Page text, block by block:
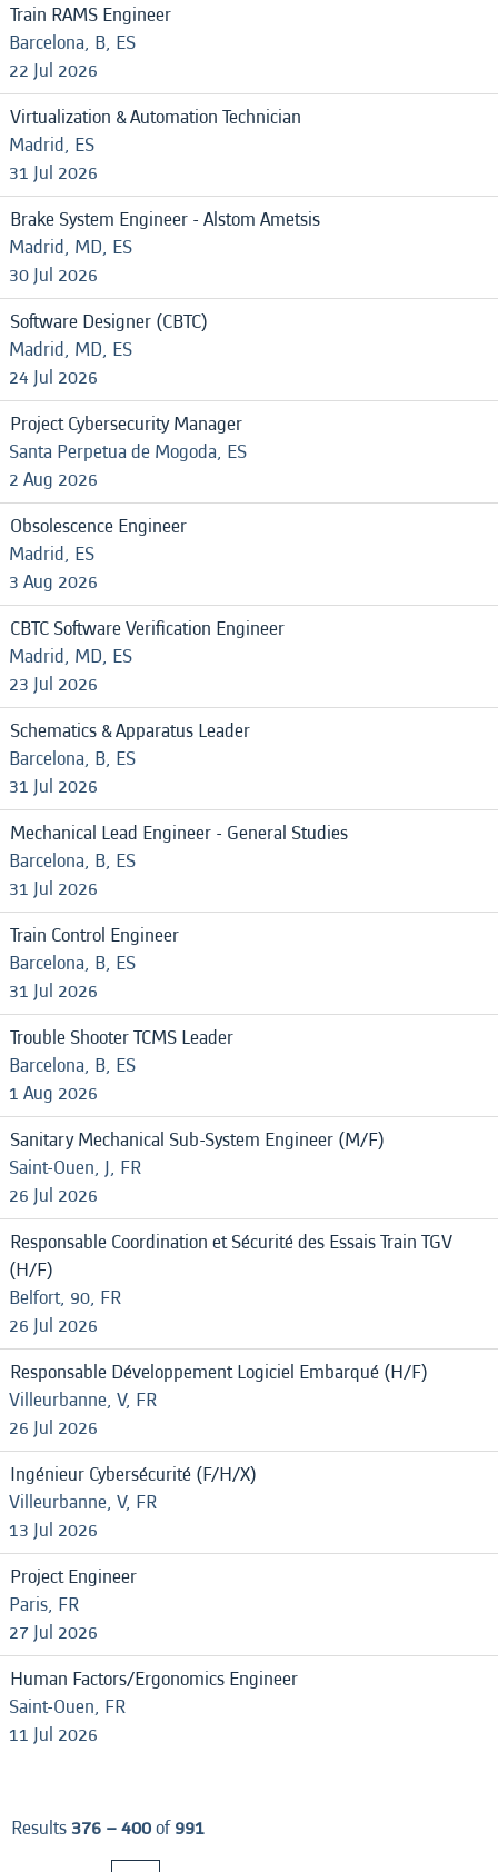
Train RAMS Engineer
Barcelona, B, ES
22 Jul 2026
Virtualization & Automation Technician
Madrid, ES
31 Jul 2026
Brake System Engineer - Alstom Ametsis
Madrid, MD, ES
30 Jul 2026
Software Designer (CBTC)
Madrid, MD, ES
24 Jul 2026
Project Cybersecurity Manager
Santa Perpetua de Mogoda, ES
2 Aug 2026
Obsolescence Engineer
Madrid, ES
3 Aug 2026
CBTC Software Verification Engineer
Madrid, MD, ES
23 Jul 2026
Schematics & Apparatus Leader
Barcelona, B, ES
31 Jul 2026
Mechanical Lead Engineer - General Studies
Barcelona, B, ES
31 Jul 2026
Train Control Engineer
Barcelona, B, ES
31 Jul 2026
Trouble Shooter TCMS Leader
Barcelona, B, ES
1 Aug 2026
Sanitary Mechanical Sub-System Engineer (M/F)
Saint-Ouen, J, FR
26 Jul 2026
Responsable Coordination et Sécurité des Essais Train TGV
(H/F)
Belfort, 90, FR
26 Jul 2026
Responsable Développement Logiciel Embarqué (H/F)
Villeurbanne, V, FR
26 Jul 2026
Ingénieur Cybersécurité (F/H/X)
Villeurbanne, V, FR
13 Jul 2026
Project Engineer
Paris, FR
27 Jul 2026
Human Factors/Ergonomics Engineer
Saint-Ouen, FR
11 Jul 2026
Results 376 – 400of991